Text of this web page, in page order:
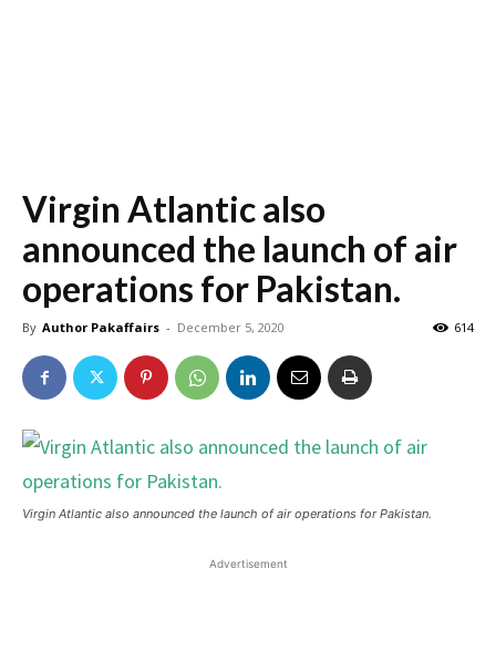
Virgin Atlantic also
announced the launch of air
operations for Pakistan.
By Author Pakaffairs - December 5, 2020 614
Virgin Atlantic also announced the launch of air operations for Pakistan.
Advertisement